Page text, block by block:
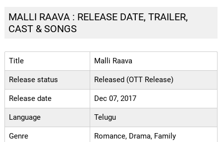
MALLI RAAVA : RELEASE DATE, TRAILER,
CAST & SONGS
Title Malli Raava
Release status Released (OTT Release)
Release date Dec 07, 2017
Language Telugu
Genre Romance, Drama, Family